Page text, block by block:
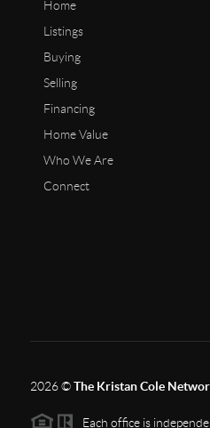
Home
Listings
Buying
Selling
Financing
Home Value
Who We Are
Connect
2026©The Kristan Cole
Each office is